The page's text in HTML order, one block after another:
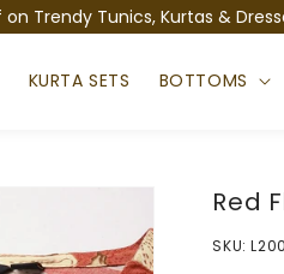
Trendy Tunics, Kurtas &
KURTA SETS BOTTOMS
Red
SKU: